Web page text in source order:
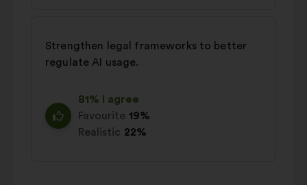
Strengthen legal frameworks to better
regulate AI usage.
81% I agree
Favourite 19%
Realistic 22%